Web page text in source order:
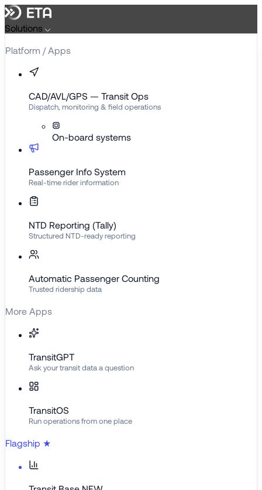
Skip
to
content
Solutions
Platform / Apps
CAD/AVL/GPS — Transit Ops
Dispatch, monitoring & field operations
On-board systems
Passenger Info System
Real-time rider information
NTD Reporting (Tally)
Structured NTD-ready reporting
Automatic Passenger Counting
Trusted ridership data
More Apps
TransitGPT
Ask your transit data a question
TransitOS
Run operations from one place
Flagship ★